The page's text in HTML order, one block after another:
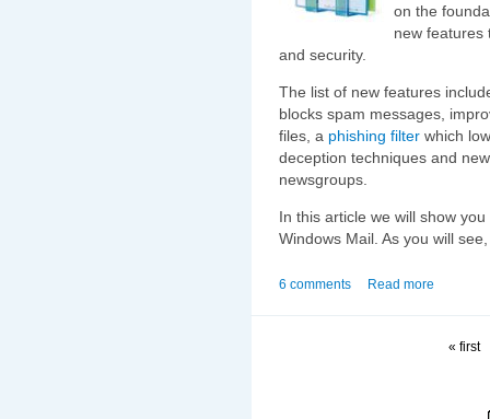
on the
new features
and security.
The list of new features
blocks spam messages,
files, a phishing filter which
deception techniques and
newsgroups.
In this article we will show
Windows Mail. As you will
6 comments Read more
« first